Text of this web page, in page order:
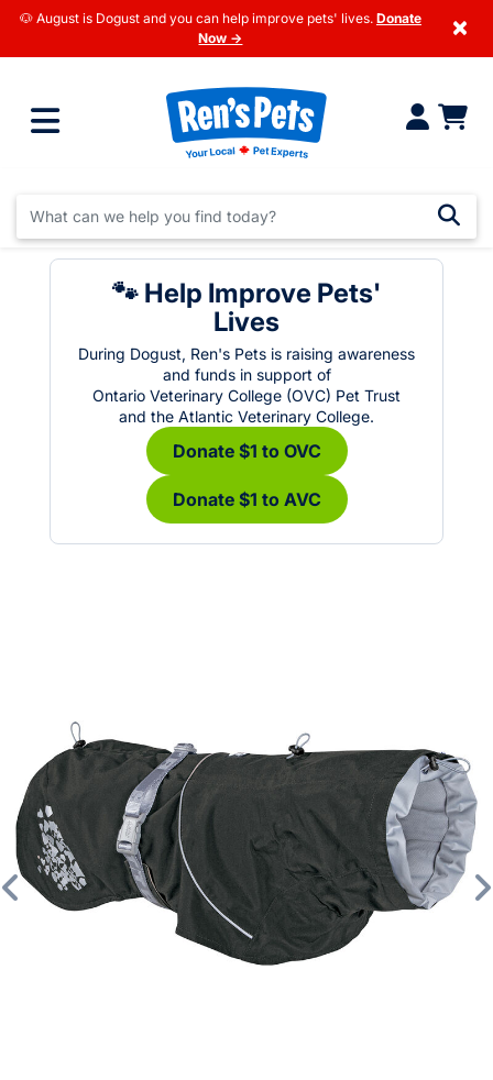
🐶 August is Dogust and you can help improve pets' lives. Donate
Now →
×
🐾 Help Improve Pets'
Lives
During Dogust, Ren's Pets is raising awareness
and funds in support of
Ontario Veterinary College (OVC) Pet Trust
and the Atlantic Veterinary College.
Donate $1 to OVC
Donate $1 to AVC
Previous